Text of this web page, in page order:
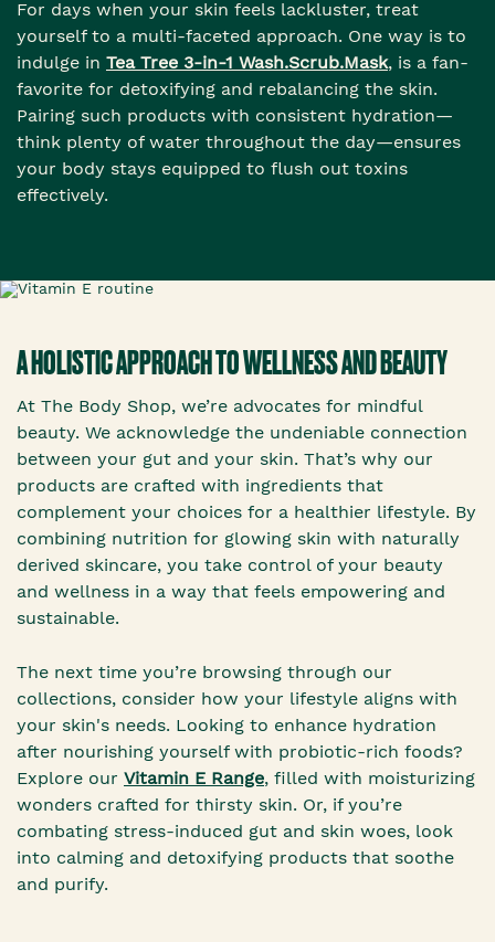
For days when your skin feels lackluster, treat
yourself to a multi-faceted approach. One way is to
indulge in Tea Tree 3-in-1 Wash.Scrub.Mask, is a fan-
favorite for detoxifying and rebalancing the skin.
Pairing such products with consistent hydration—
think plenty of water throughout the day—ensures
your body stays equipped to flush out toxins
effectively.
A HOLISTIC APPROACH TO WELLNESS AND BEAUTY
At The Body Shop, we’re advocates for mindful
beauty. We acknowledge the undeniable connection
between your gut and your skin. That’s why our
products are crafted with ingredients that
complement your choices for a healthier lifestyle. By
combining nutrition for glowing skin with naturally
derived skincare, you take control of your beauty
and wellness in a way that feels empowering and
sustainable.
The next time you’re browsing through our
collections, consider how your lifestyle aligns with
your skin's needs. Looking to enhance hydration
after nourishing yourself with probiotic-rich foods?
Explore our Vitamin E Range, filled with moisturizing
wonders crafted for thirsty skin. Or, if you’re
combating stress-induced gut and skin woes, look
into calming and detoxifying products that soothe
and purify.